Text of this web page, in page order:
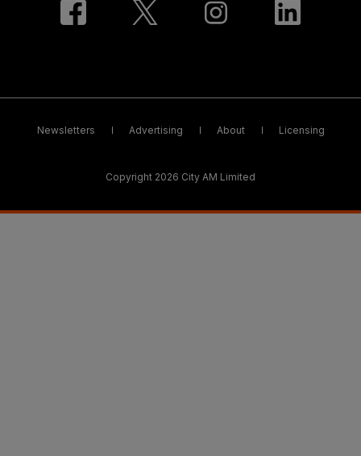
Newsletters Advertising About Licensing
Copyright 2026 City AM Limited